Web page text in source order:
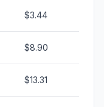
$3.44
$8.90
$13.31